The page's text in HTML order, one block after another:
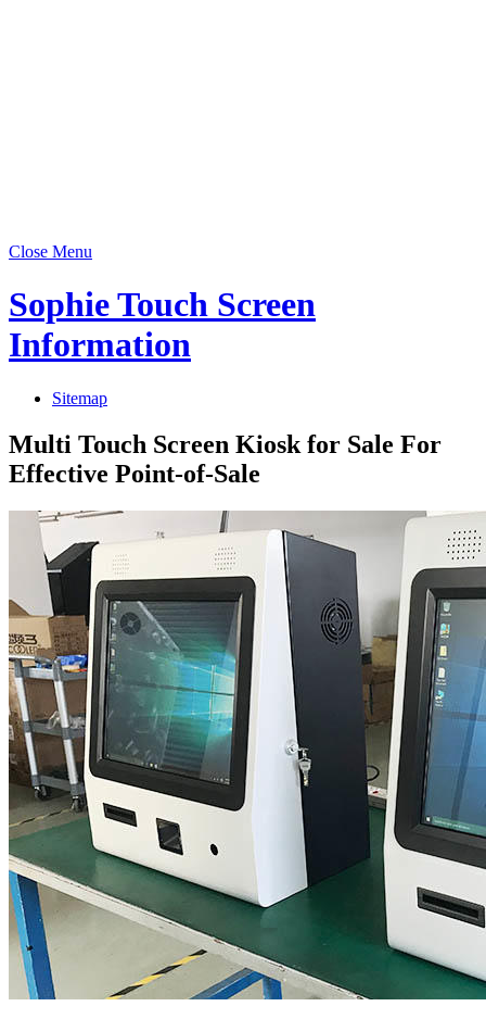
Close Menu
Sophie Touch Screen
Information
Sitemap
Multi Touch Screen Kiosk for Sale For
Effective Point-of-Sale